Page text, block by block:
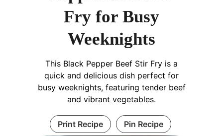
Fry for Busy
Weeknights
This Black Pepper Beef Stir Fry is a
quick and delicious dish perfect for
busy weeknights, featuring tender beef
and vibrant vegetables.
Print Recipe Pin Recipe